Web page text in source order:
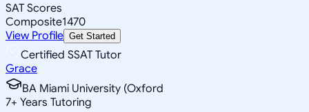
SAT Scores
Composite1470
View Profile Get Started
Certified SSAT Tutor
Grace
BA Miami University (Oxford
7+ Years Tutoring